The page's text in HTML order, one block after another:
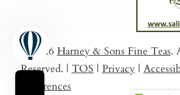
© 2026 Harney & Sons Fine Teas.
Reserved. | TOS | Privacy |
Preferences